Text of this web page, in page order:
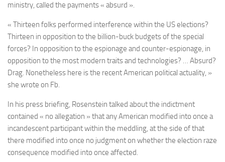
ministry, called the payments « absurd ».
« Thirteen folks performed interference within the US elections?
Thirteen in opposition to the billion-buck budgets of the special
forces? In opposition to the espionage and counter-espionage, in
opposition to the most modern traits and technologies? … Absurd?
Drag. Nonetheless here is the recent American political actuality, »
she wrote on Fb.
In his press briefing, Rosenstein talked about the indictment
contained « no allegation » that any American modified into once a
incandescent participant within the meddling, at the side of that
there modified into once no judgment on whether the election raze
consequence modified into once affected.